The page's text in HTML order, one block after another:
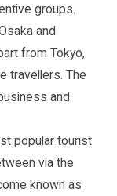
groups.
and
from Tokyo,
travellers. The
and
popular tourist
via the
known as